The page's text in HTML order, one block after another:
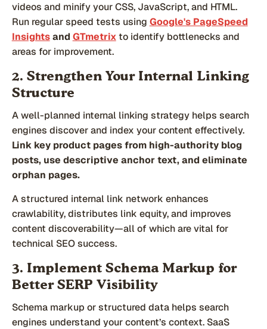
videos and minify your CSS, JavaScript, and HTML.
Run regular speed tests using Google's PageSpeed
Insightsand GTmetrixto identify bottlenecks and
areas for improvement.
2. Strengthen Your Internal Linking
Structure
A well-planned internal linking strategy helps search
engines discover and index your content effectively.
Link key product pages from high-authority blog
posts, use descriptive anchor text, and eliminate
orphan pages.
A structured internal link network enhances
crawlability, distributes link equity, and improves
content discoverability—all of which are vital for
technical SEO success.
3. Implement Schema Markup for
Better SERP Visibility
Schema markup or structured data helps search
engines understand your content’s context. SaaS